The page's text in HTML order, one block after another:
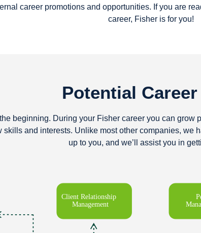
career promotions and opportunities. If you are
career, Fisher is for you!
Potential
beginning. During your Fisher career you can
skills and interests. Unlike most other companies,
up to you, and we’ll assist you in